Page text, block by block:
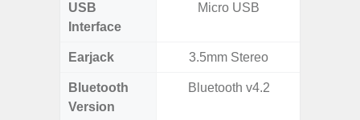
USB
Interface
Micro USB
Earjack 3.5mm Stereo
Bluetooth
Version
Bluetooth v4.2